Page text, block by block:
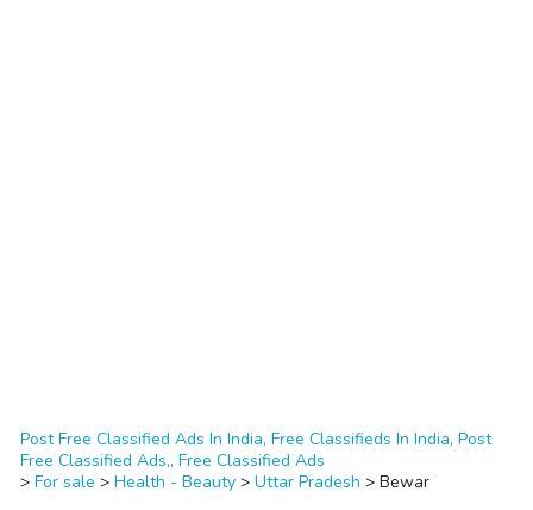
Post Free Classified Ads In India, Free Classifieds In India, Post
Free Classified Ads,, Free Classified Ads
> For sale > Health - Beauty > Uttar Pradesh > Bewar